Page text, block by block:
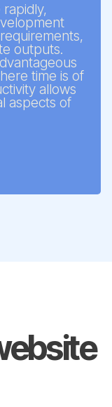
outputs.
time is of
allows
aspects of